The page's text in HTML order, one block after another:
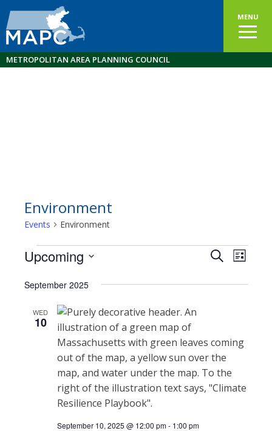
MENU
METROPOLITAN AREA PLANNING COUNCIL
Environment
Events Environment
Events
Events
Search
Views
SearchList
Upcoming
date.
September 2025
WED
10
September 10, 2025 @ 12:00 pm- 1:00 pm